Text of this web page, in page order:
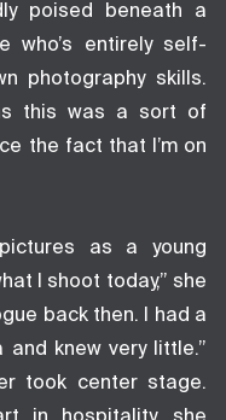
poised beneath a
who’s entirely self-
photography skills.
this was a sort of
the fact that I’m on
as a young
I shoot today,” she
back then. I had a
knew very little.”
took center stage.